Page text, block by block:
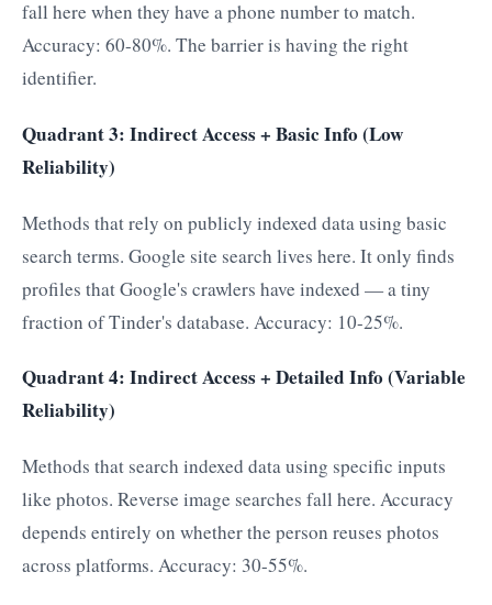
fall here when they have a phone number to match.
Accuracy: 60-80%. The barrier is having the right
identifier.
Quadrant 3: Indirect Access + Basic Info (Low
Reliability)
Methods that rely on publicly indexed data using basic
search terms. Google site search lives here. It only finds
profiles that Google's crawlers have indexed — a tiny
fraction of Tinder's database. Accuracy: 10-25%.
Quadrant 4: Indirect Access + Detailed Info (Variable
Reliability)
Methods that search indexed data using specific inputs
like photos. Reverse image searches fall here. Accuracy
depends entirely on whether the person reuses photos
across platforms. Accuracy: 30-55%.